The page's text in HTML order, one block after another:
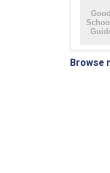
Browse